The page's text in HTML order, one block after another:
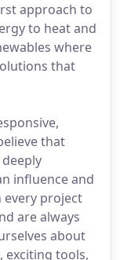
approach to
to heat and
where
that
that
influence and
every project
are always
about
exciting tools,